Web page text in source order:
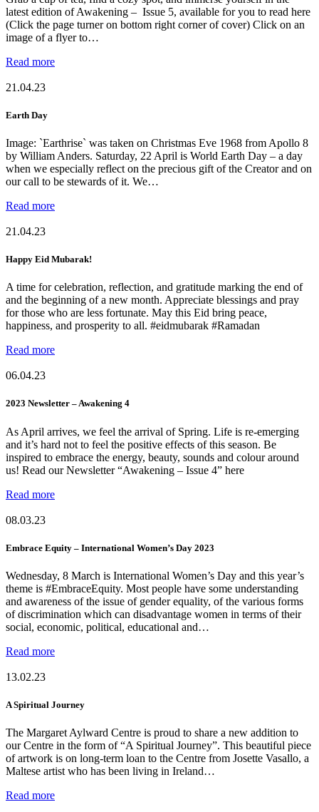
latest edition of Awakening – Issue 5, available for you to read here
(Click the page turner on bottom right corner of cover) Click on an
image of a flyer to…
Read more
21.04.23
Earth Day
Image: `Earthrise` was taken on Christmas Eve 1968 from Apollo 8
by William Anders. Saturday, 22 April is World Earth Day – a day
when we especially reflect on the precious gift of the Creator and on
our call to be stewards of it. We…
Read more
21.04.23
Happy Eid Mubarak!
A time for celebration, reflection, and gratitude marking the end of
and the beginning of a new month. Appreciate blessings and pray
for those who are less fortunate. May this Eid bring peace,
happiness, and prosperity to all. #eidmubarak #Ramadan
Read more
06.04.23
2023 Newsletter – Awakening 4
As April arrives, we feel the arrival of Spring. Life is re-emerging
and it’s hard not to feel the positive effects of this season. Be
inspired to embrace the energy, beauty, sounds and colour around
us! Read our Newsletter “Awakening – Issue 4” here
Read more
08.03.23
Embrace Equity – International Women’s Day 2023
Wednesday, 8 March is International Women’s Day and this year’s
theme is #EmbraceEquity. Most people have some understanding
and awareness of the issue of gender equality, of the various forms
of discrimination which can disadvantage women in terms of their
social, economic, political, educational and…
Read more
13.02.23
A Spiritual Journey
The Margaret Aylward Centre is proud to share a new addition to
our Centre in the form of “A Spiritual Journey”. This beautiful piece
of artwork is on long-term loan to the Centre from Josette Vasallo, a
Maltese artist who has been living in Ireland…
Read more